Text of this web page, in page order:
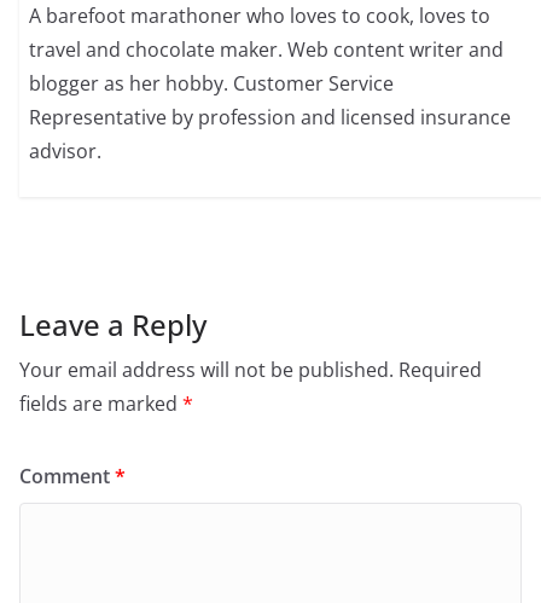
A barefoot marathoner who loves to cook, loves to
travel and chocolate maker. Web content writer and
blogger as her hobby. Customer Service
Representative by profession and licensed insurance
advisor.
Leave a Reply
Your email address will not be published. Required
fields are marked *
Comment*